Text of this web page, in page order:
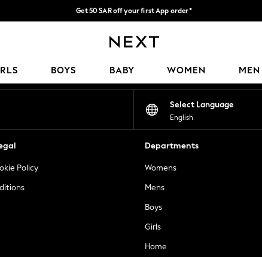
Get 50 SAR off your first App order*
BOYS BABY WOMEN MEN
Our Social Networks
Select Language
English
Policy
Departments
Womens
Mens
Boys
Girls
Home